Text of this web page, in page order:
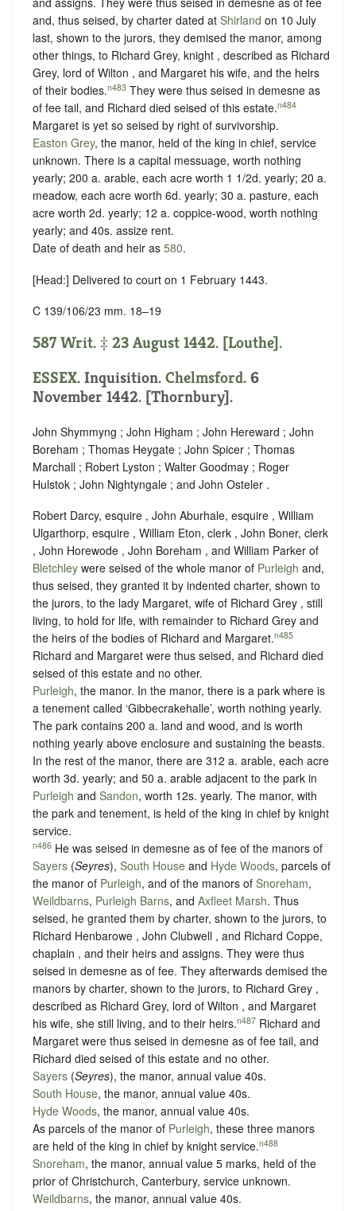
and, thus seised, by charter dated at Shirland on 10 July
last, shown to the jurors, they demised the manor, among
other things, to Richard Grey, knight , described as Richard
Grey, lord of Wilton , and Margaret his wife, and the heirs
of their bodies.n483 They were thus seised in demesne as
of fee tail, and Richard died seised of this estate.n484
Margaret is yet so seised by right of survivorship.
Easton Grey, the manor, held of the king in chief, service
unknown. There is a capital messuage, worth nothing
yearly; 200 a. arable, each acre worth 1 1/2d. yearly; 20 a.
meadow, each acre worth 6d. yearly; 30 a. pasture, each
acre worth 2d. yearly; 12 a. coppice-wood, worth nothing
yearly; and 40s. assize rent.
Date of death and heir as 580.
[Head:] Delivered to court on 1 February 1443.
C 139/106/23 mm. 18–19
587 Writ. ‡ 23 August 1442. [Louthe].
ESSEX. Inquisition. Chelmsford. 6
November 1442. [Thornbury].
John Shymmyng ; John Higham ; John Hereward ; John
Boreham ; Thomas Heygate ; John Spicer ; Thomas
Marchall ; Robert Lyston ; Walter Goodmay ; Roger
Hulstok ; John Nightyngale ; and John Osteler .
Robert Darcy, esquire , John Aburhale, esquire , William
Ulgarthorp, esquire , William Eton, clerk , John Boner, clerk
, John Horewode , John Boreham , and William Parker of
Bletchley were seised of the whole manor of Purleigh and,
thus seised, they granted it by indented charter, shown to
the jurors, to the lady Margaret, wife of Richard Grey , still
living, to hold for life, with remainder to Richard Grey and
the heirs of the bodies of Richard and Margaret.n485
Richard and Margaret were thus seised, and Richard died
seised of this estate and no other.
Purleigh, the manor. In the manor, there is a park where is
a tenement called ‘Gibbecrakehalle’, worth nothing yearly.
The park contains 200 a. land and wood, and is worth
nothing yearly above enclosure and sustaining the beasts.
In the rest of the manor, there are 312 a. arable, each acre
worth 3d. yearly; and 50 a. arable adjacent to the park in
Purleigh and Sandon, worth 12s. yearly. The manor, with
the park and tenement, is held of the king in chief by knight
service.
n486 He was seised in demesne as of fee of the manors of
Sayers (Seyres), South House and Hyde Woods, parcels of
the manor of Purleigh, and of the manors of Snoreham,
Weildbarns, Purleigh Barns, and Axfleet Marsh. Thus
seised, he granted them by charter, shown to the jurors, to
Richard Henbarowe , John Clubwell , and Richard Coppe,
chaplain , and their heirs and assigns. They were thus
seised in demesne as of fee. They afterwards demised the
manors by charter, shown to the jurors, to Richard Grey ,
described as Richard Grey, lord of Wilton , and Margaret
his wife, she still living, and to their heirs.n487 Richard and
Margaret were thus seised in demesne as of fee tail, and
Richard died seised of this estate and no other.
Sayers (Seyres), the manor, annual value 40s.
South House, the manor, annual value 40s.
Hyde Woods, the manor, annual value 40s.
As parcels of the manor of Purleigh, these three manors
are held of the king in chief by knight service.n488
Snoreham, the manor, annual value 5 marks, held of the
prior of Christchurch, Canterbury, service unknown.
Weildbarns, the manor, annual value 40s.